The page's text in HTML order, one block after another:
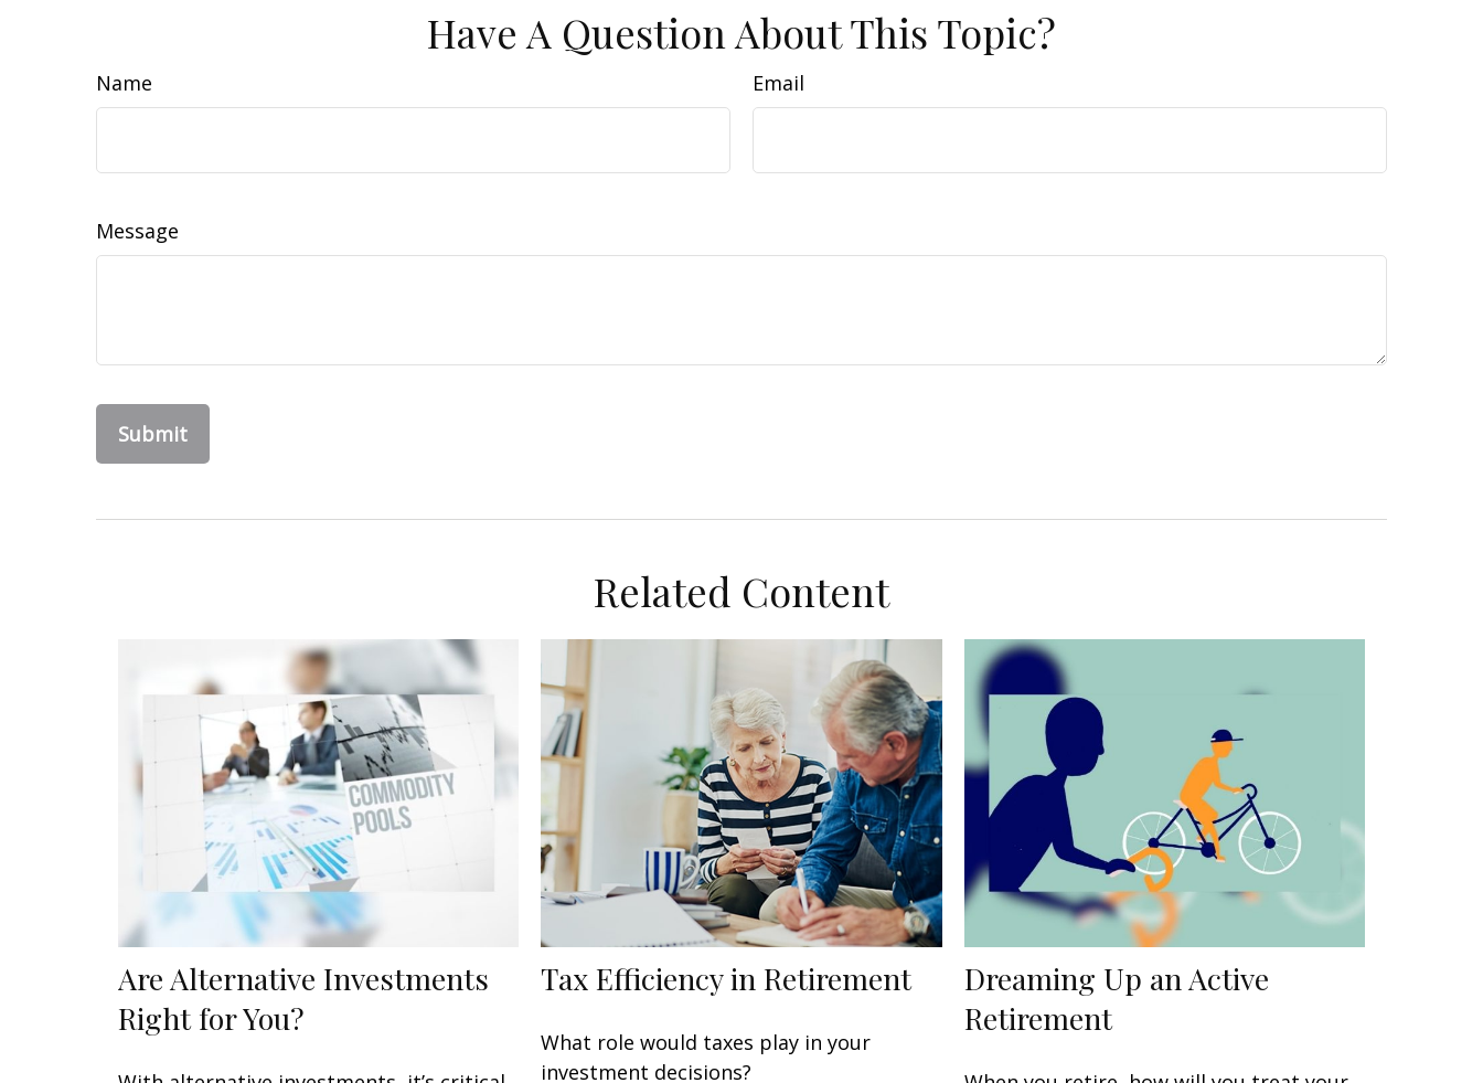
Have A Question About This Topic?
Name Email
Message
Related Content
Are Alternative Investments
Right for You?
Tax Efficiency in Retirement
What role would taxes play in your
investment decisions?
Dreaming Up an Active
Retirement